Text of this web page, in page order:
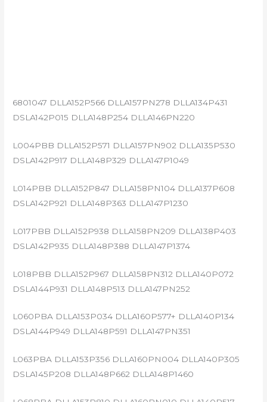
6801047 DLLA152P566 DLLA157PN278 DLLA134P431
DSLA142P015 DLLA148P254 DLLA146PN220
L004PBB DLLA152P571 DLLA157PN902 DLLA135P530
DSLA142P917 DLLA148P329 DLLA147P1049
L014PBB DLLA152P847 DLLA158PN104 DLLA137P608
DSLA142P921 DLLA148P363 DLLA147P1230
L017PBB DLLA152P938 DLLA158PN209 DLLA138P403
DSLA142P935 DLLA148P388 DLLA147P1374
L018PBB DLLA152P967 DLLA158PN312 DLLA140P072
DSLA144P931 DLLA148P513 DLLA147PN252
L060PBA DLLA153P034 DLLA160P577+ DLLA140P134
DSLA144P949 DLLA148P591 DLLA147PN351
L063PBA DLLA153P356 DLLA160PN004 DLLA140P305
DSLA145P208 DLLA148P662 DLLA148P1460